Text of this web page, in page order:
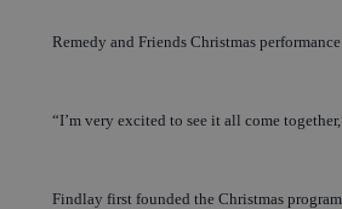
Remedy and Friends Christmas
“I’m very excited to see it all come
Findlay first founded the Christmas